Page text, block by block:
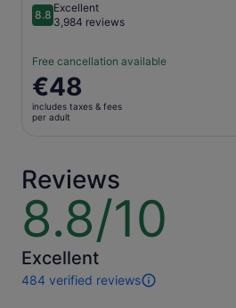
8.88.8 out of 10
Excellent
3,984 reviews
Free cancellation available
Price
is
€48
€48
includes taxes & fees
per adult
Reviews
8.8/10
8.8
out
of
10
Excellent
484 verified reviews
484